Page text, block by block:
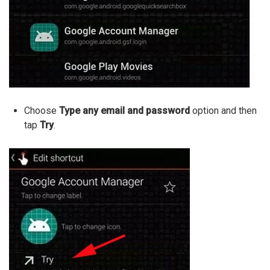
Choose Type any email and password option and then
tap Try.